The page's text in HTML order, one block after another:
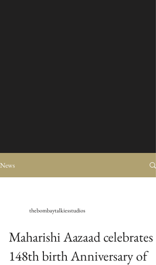
News
thebombaytalkiesstudios
Maharishi Aazaad celebrates
148th birth Anniversary of